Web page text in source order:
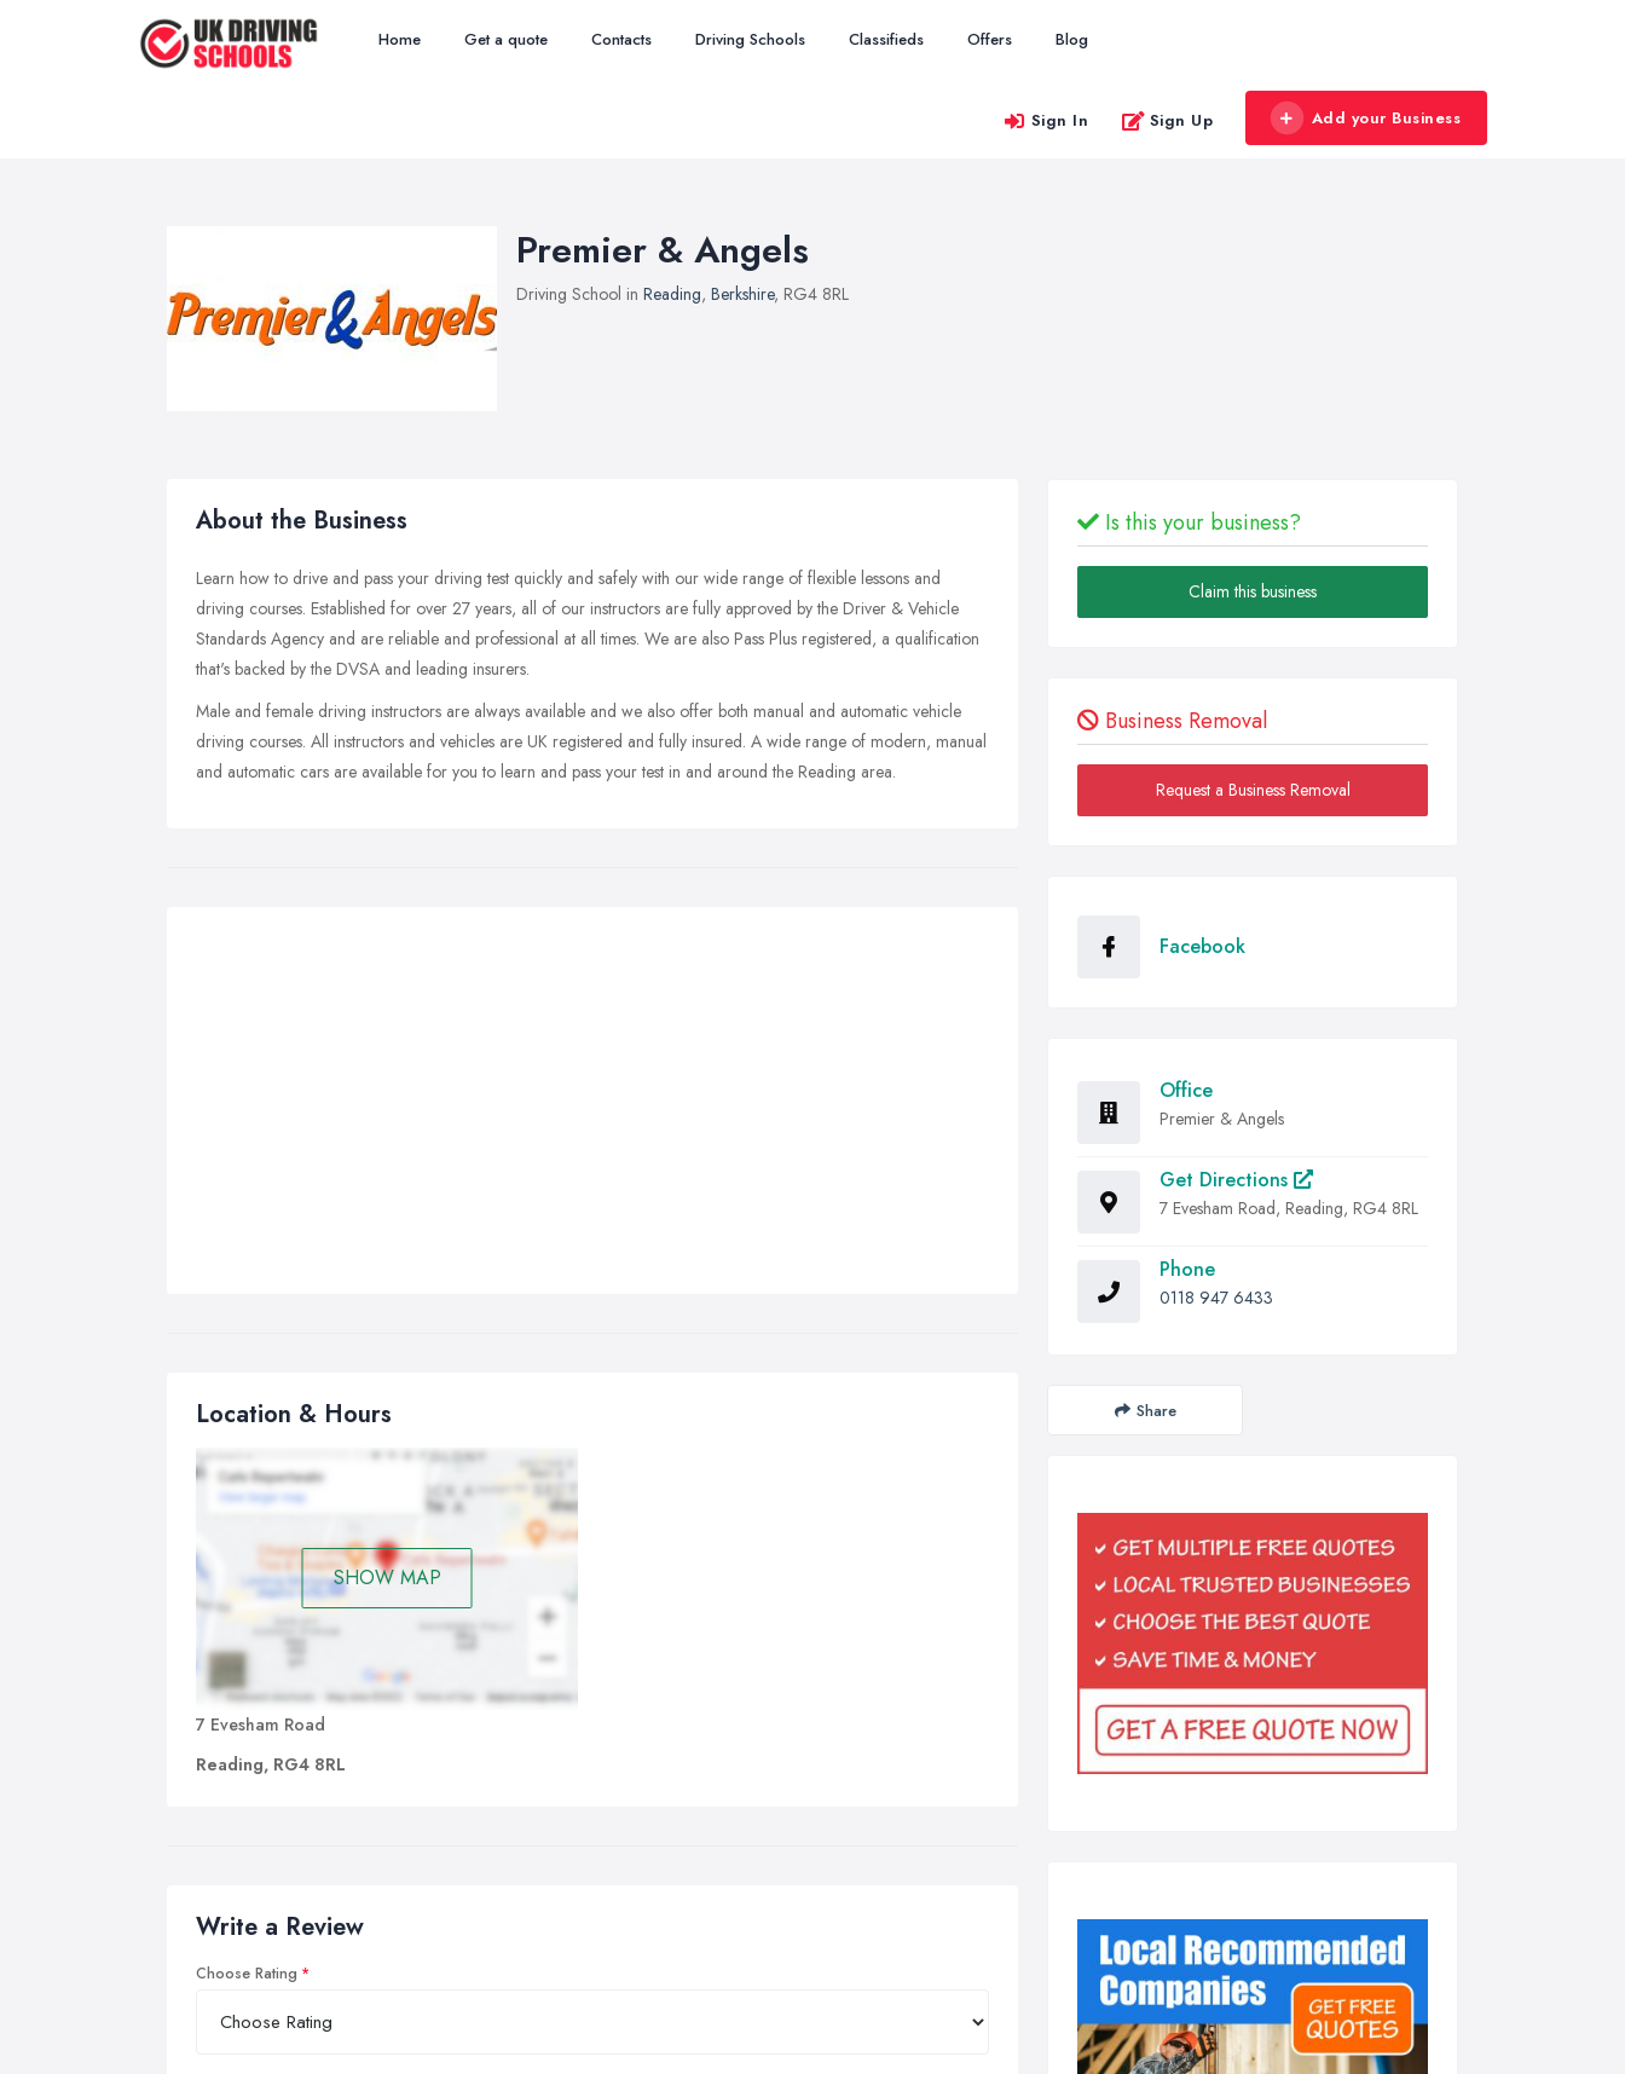
Home Get a quote Contacts Driving Schools Classifieds Offers Blog
Sign In Sign Up Add your Business
Premier & Angels
Driving School in Reading, Berkshire, RG4 8RL
About the Business
Learn how to drive and pass your driving test quickly and safely with our wide range of flexible lessons and
driving courses. Established for over 27 years, all of our instructors are fully approved by the Driver & Vehicle
Standards Agency and are reliable and professional at all times. We are also Pass Plus registered, a qualification
that's backed by the DVSA and leading insurers.
Male and female driving instructors are always available and we also offer both manual and automatic vehicle
driving courses. All instructors and vehicles are UK registered and fully insured. A wide range of modern, manual
and automatic cars are available for you to learn and pass your test in and around the Reading area.
Location & Hours
SHOW MAP
7 Evesham Road
Reading, RG4 8RL
Write a Review
Choose Rating
Is this your business?
Claim this business
Business Removal
Request a Business Removal
Facebook
Office
Premier & Angels
Get Directions
7 Evesham Road, Reading, RG4 8RL
Phone
0118 947 6433
Share